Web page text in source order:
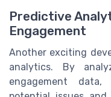
Predictive
Engagement
Another exciting
analytics. By
engagement